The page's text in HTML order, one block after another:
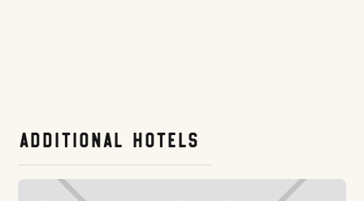
Additional Hotels